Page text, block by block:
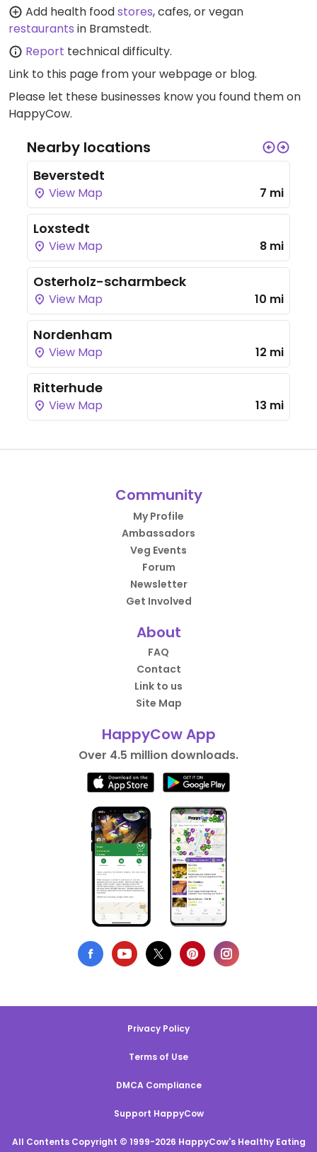
Add health foodstores, cafes, or vegan
restaurants in Bramstedt.
Report technical difficulty.
Link to this page from your webpage or blog.
Please let these businesses know you found them on
HappyCow.
Nearby locations
Beverstedt
View Map 7 mi
Loxstedt
View Map 8 mi
Osterholz-scharmbeck
View Map 10 mi
Nordenham
View Map 12 mi
Ritterhude
View Map 13 mi
Community
My Profile
Ambassadors
Veg Events
Forum
Newsletter
Get Involved
About
FAQ
Contact
Link to us
Site Map
HappyCow App
Over 4.5 million downloads.
Privacy Policy
Terms of Use
DMCA Compliance
Support HappyCow
All Contents Copyright © 1999-2026 HappyCow's Healthy Eating